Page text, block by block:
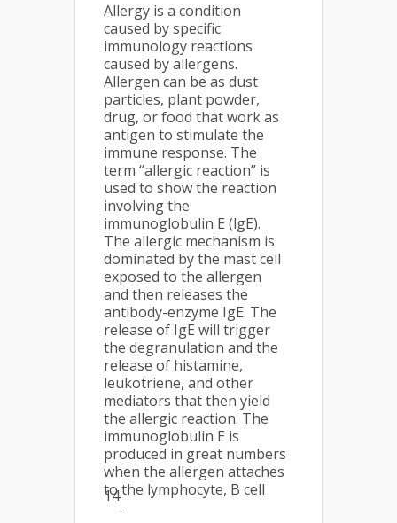
Allergy is a condition
caused by specific
immunology reactions
caused by allergens.
Allergen can be as dust
particles, plant powder,
drug, or food that work as
antigen to stimulate the
immune response. The
term “allergic reaction” is
used to show the reaction
involving the
immunoglobulin E (lgE).
The allergic mechanism is
dominated by the mast cell
exposed to the allergen
and then releases the
antibody-enzyme IgE. The
release of IgE will trigger
the degranulation and the
release of histamine,
leukotriene, and other
mediators that then yield
the allergic reaction. The
immunoglobulin E is
produced in great numbers
when the allergen attaches
to the lymphocyte, B cell
14
.